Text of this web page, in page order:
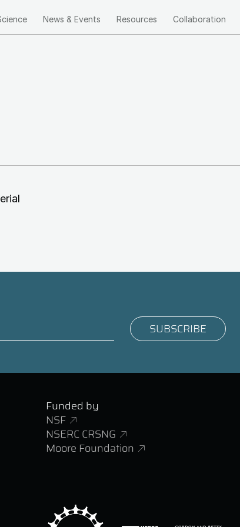
News & Events Resources Collaboration
Funded by
NSF
NSERC CRSNG
Moore Foundation